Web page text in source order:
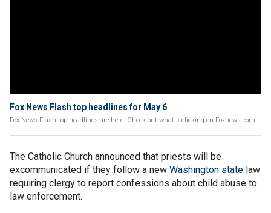
Fox News Flash top headlines for May 6
Fox News Flash top headlines are here. Check out what's clicking on Foxnews.com.
The Catholic Church announced that priests will be
excommunicated if they follow a new Washington state law
requiring clergy to report confessions about child abuse to
law enforcement.